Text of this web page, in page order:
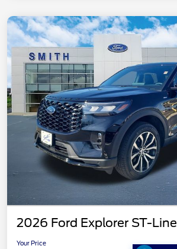
2026 Ford Explorer ST-Line
Your Price